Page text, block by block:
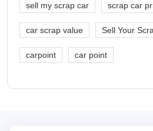
sell my scrap car scrap car
car scrap value Sell Your
carpoint car point